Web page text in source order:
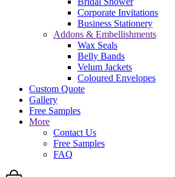
Corporate Invitations
Business Stationery
Addons & Embellishments
Wax Seals
Belly Bands
Velum Jackets
Coloured Envelopes
Custom Quote
Gallery
Free Samples
More
Contact Us
Free Samples
FAQ